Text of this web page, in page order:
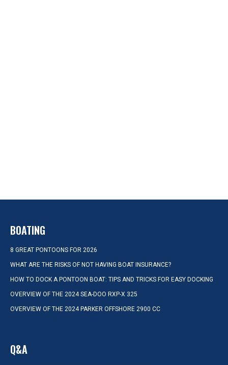
BOATING
8 GREAT PONTOONS FOR 2026
WHAT ARE THE RISKS OF NOT HAVING BOAT INSURANCE?
HOW TO DOCK A PONTOON BOAT: TIPS AND TRICKS FOR EASY DOCKING
OVERVIEW OF THE 2024 SEA-DOO RXP-X 325
OVERVIEW OF THE 2024 PARKER OFFSHORE 2900 CC
Q&A